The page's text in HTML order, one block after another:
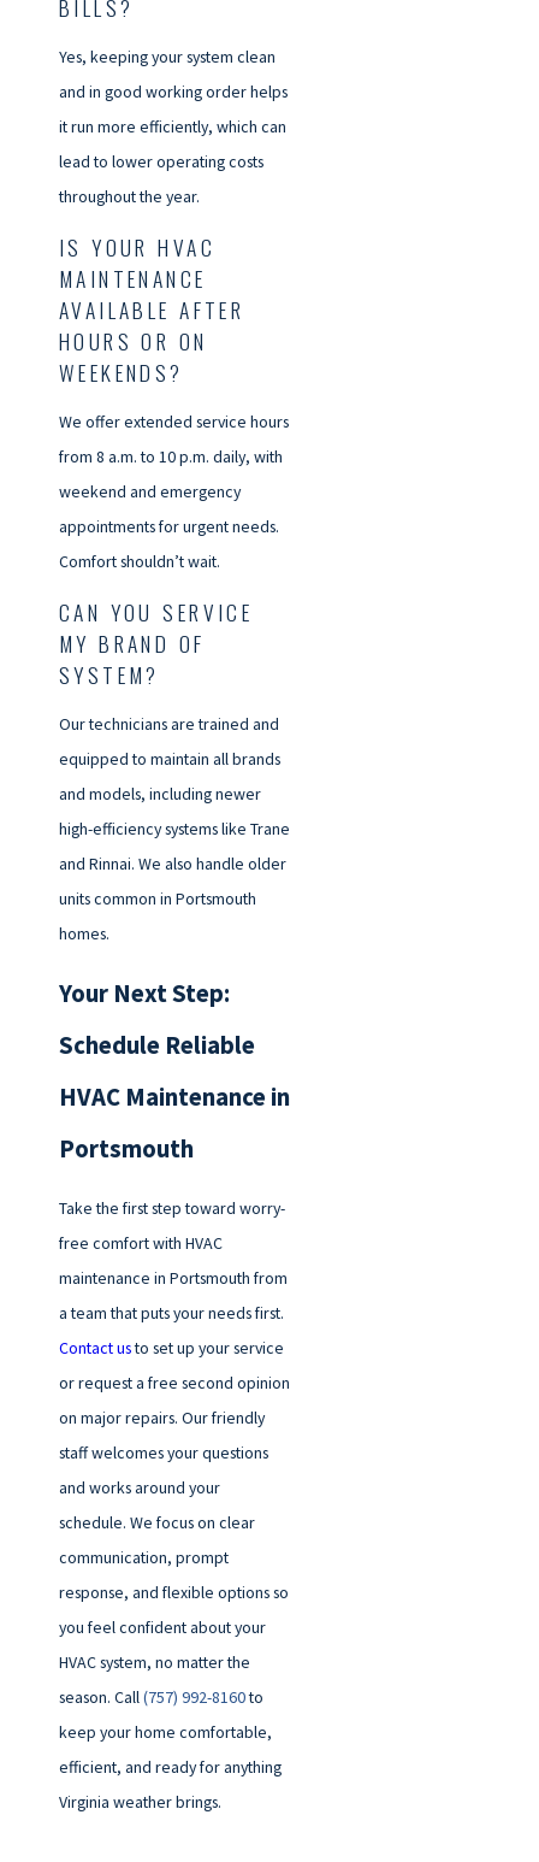
BILLS?
Yes, keeping your system clean
and in good working order helps
it run more efficiently, which can
lead to lower operating costs
throughout the year.
IS YOUR HVAC
MAINTENANCE
AVAILABLE AFTER
HOURS OR ON
WEEKENDS?
We offer extended service hours
from 8 a.m. to 10 p.m. daily, with
weekend and emergency
appointments for urgent needs.
Comfort shouldn’t wait.
CAN YOU SERVICE
MY BRAND OF
SYSTEM?
Our technicians are trained and
equipped to maintain all brands
and models, including newer
high-efficiency systems like Trane
and Rinnai. We also handle older
units common in Portsmouth
homes.
Your Next Step:
Schedule Reliable
HVAC Maintenance in
Portsmouth
Take the first step toward worry-
free comfort with HVAC
maintenance in Portsmouth from
a team that puts your needs first.
Contact usto set up your service
or request a free second opinion
on major repairs. Our friendly
staff welcomes your questions
and works around your
schedule. We focus on clear
communication, prompt
response, and flexible options so
you feel confident about your
HVAC system, no matter the
season. Call(757) 992-8160to
keep your home comfortable,
efficient, and ready for anything
Virginia weather brings.